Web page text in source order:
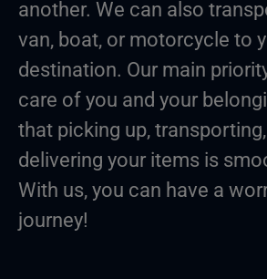
another. We can also
van, boat, or motorcycle to
destination. Our main
care of you and your
that picking up,
delivering your items is
With us, you can have a
journey!